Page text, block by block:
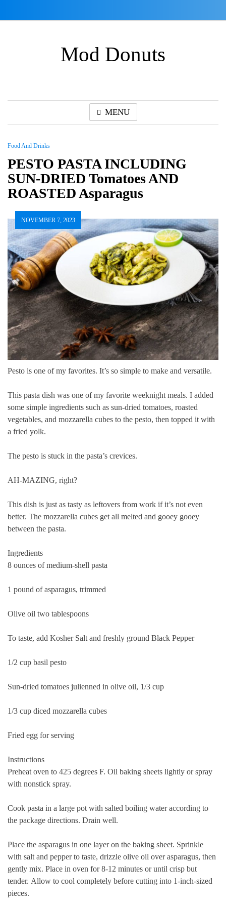
Mod Donuts
MENU
Food And Drinks
PESTO PASTA INCLUDING
SUN-DRIED Tomatoes AND
ROASTED Asparagus
NOVEMBER 7, 2023
Pesto is one of my favorites. It’s so simple to make and versatile.
This pasta dish was one of my favorite weeknight meals. I added
some simple ingredients such as sun-dried tomatoes, roasted
vegetables, and mozzarella cubes to the pesto, then topped it with
a fried yolk.
The pesto is stuck in the pasta’s crevices.
AH-MAZING, right?
This dish is just as tasty as leftovers from work if it’s not even
better. The mozzarella cubes get all melted and gooey gooey
between the pasta.
Ingredients
8 ounces of medium-shell pasta
1 pound of asparagus, trimmed
Olive oil two tablespoons
To taste, add Kosher Salt and freshly ground Black Pepper
1/2 cup basil pesto
Sun-dried tomatoes julienned in olive oil, 1/3 cup
1/3 cup diced mozzarella cubes
Fried egg for serving
Instructions
Preheat oven to 425 degrees F. Oil baking sheets lightly or spray
with nonstick spray.
Cook pasta in a large pot with salted boiling water according to
the package directions. Drain well.
Place the asparagus in one layer on the baking sheet. Sprinkle
with salt and pepper to taste, drizzle olive oil over asparagus, then
gently mix. Place in oven for 8-12 minutes or until crisp but
tender. Allow to cool completely before cutting into 1-inch-sized
pieces.